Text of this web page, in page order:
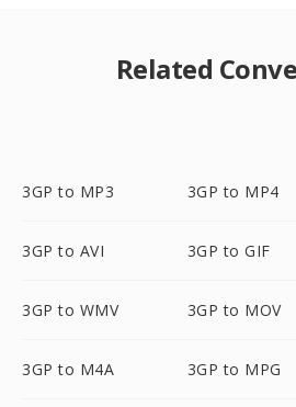
Related
3GP to MP3 3GP to MP4
3GP to AVI 3GP to GIF
3GP to WMV 3GP to MOV
3GP to M4A 3GP to MPG